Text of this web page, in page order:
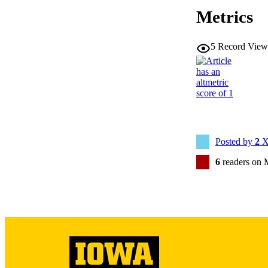
NLM
Metrics
5 Record
Posted by 2
6 readers on